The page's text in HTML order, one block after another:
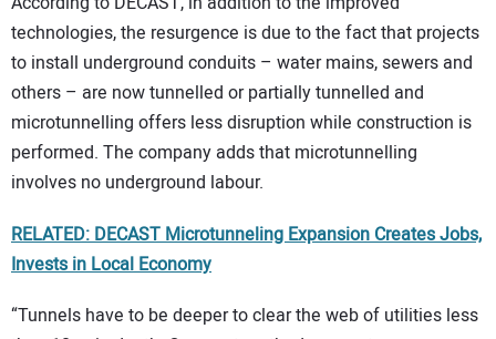
technologies, the resurgence is due to the fact that projects
to install underground conduits – water mains, sewers and
others – are now tunnelled or partially tunnelled and
microtunnelling offers less disruption while construction is
performed. The company adds that microtunnelling
involves no underground labour.
RELATED: DECAST Microtunneling Expansion Creates Jobs,
Invests in Local Economy
“Tunnels have to be deeper to clear the web of utilities less